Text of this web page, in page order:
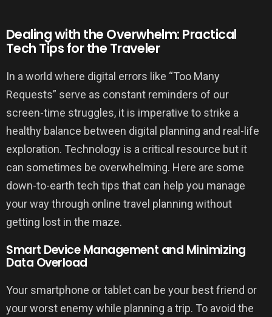
Dealing with the Overwhelm: Practical
Tech Tips for the Traveler
In a world where digital errors like “Too Many
Requests” serve as constant reminders of our
screen-time struggles, it is imperative to strike a
healthy balance between digital planning and real-life
exploration. Technology is a critical resource but it
can sometimes be overwhelming. Here are some
down-to-earth tech tips that can help you manage
your way through online travel planning without
getting lost in the maze.
Smart Device Management and Minimizing
Data Overload
Your smartphone or tablet can be your best friend or
your worst enemy while planning a trip. To avoid the